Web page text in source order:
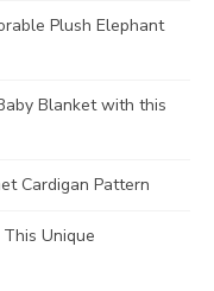
Plush Elephant
Blanket with this
Cardigan Pattern
Unique